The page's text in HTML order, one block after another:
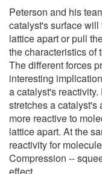
Peterson and his
catalyst's surface
lattice apart or pull
the characteristics of
The different forces
interesting
a catalyst's
stretches a catalyst's
more reactive to
lattice apart. At the
reactivity for
Compression --
effect.